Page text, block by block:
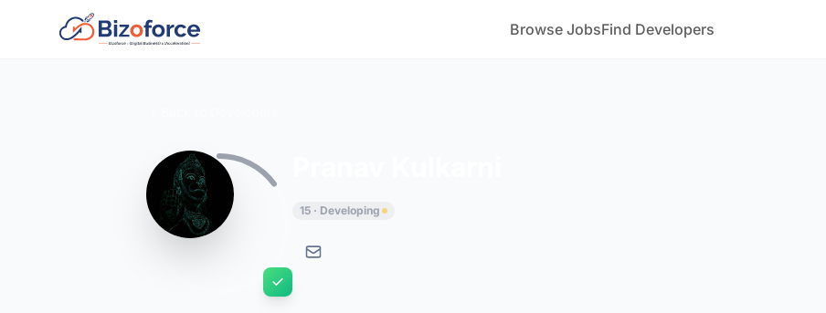
Browse JobsFind Developers
15 · Developing